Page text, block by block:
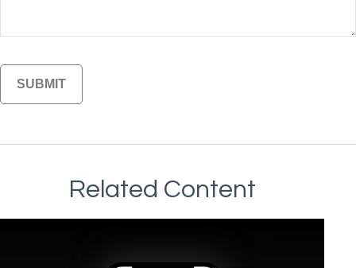
Related Content